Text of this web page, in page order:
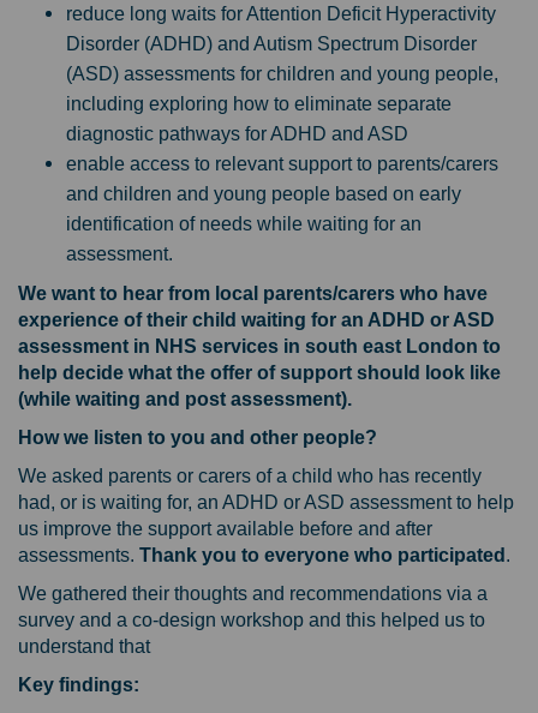
reduce long waits for Attention Deficit Hyperactivity
Disorder (ADHD) and Autism Spectrum Disorder
(ASD) assessments for children and young people,
including exploring how to eliminate separate
diagnostic pathways for ADHD and ASD
enable access to relevant support to parents/carers
and children and young people based on early
identification of needs while waiting for an
assessment.
We want to hear from local parents/carers who have
experience of their child waiting for an ADHD or ASD
assessment in NHS services in south east London to
help decide what the offer of support should look like
(while waiting and post assessment).
How we listen to you and other people?
We asked parents or carers of a child who has recently
had, or is waiting for, an ADHD or ASD assessment to help
us improve the support available before and after
assessments. Thank you to everyone who participated .
We gathered their thoughts and recommendations via a
survey and a co-design workshop and this helped us to
understand that
Key findings: